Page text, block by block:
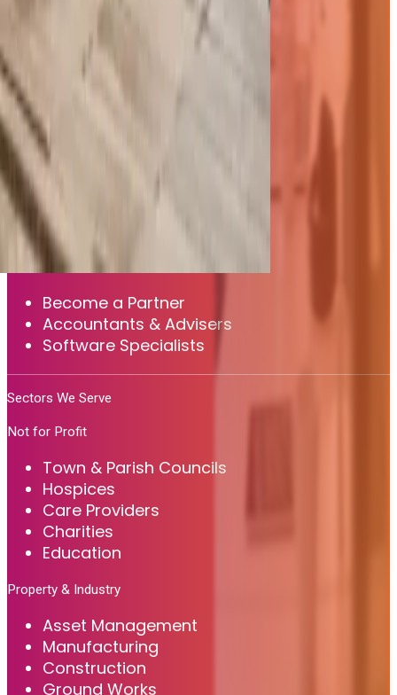
Sage 50
Business Central
Sage Intacct
NetSuite
Sage 200
View all integrations
Become a Partner
Accountants & Advisers
Software Specialists
Sectors We Serve
Not for Profit
Town & Parish Councils
Hospices
Care Providers
Charities
Education
Property & Industry
Asset Management
Manufacturing
Construction
Ground Works